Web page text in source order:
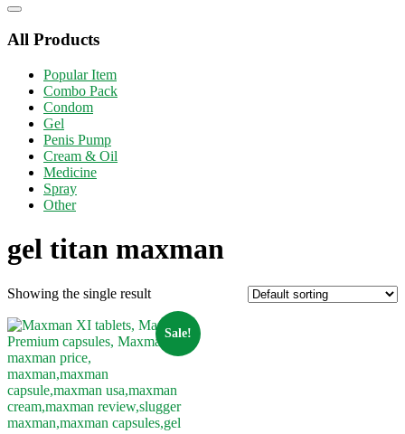
Catalog
All Products
Popular Item
Combo Pack
Condom
Gel
Penis Pump
Cream & Oil
Medicine
Spray
Other
gel titan maxman
Showing the single result
Sale!